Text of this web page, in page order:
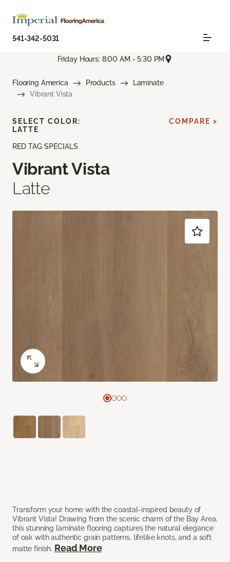
541-342-5031
Friday Hours: 8:00 AM - 5:30 PM
Flooring America Products
Laminate
Vibrant Vista
RED TAG SPECIALS
Vibrant Vista
Latte
Transform your home with the coastal-inspired beauty of
Vibrant Vista! Drawing from the scenic charm of the Bay Area,
this stunning laminate flooring captures the natural elegance
of oak with authentic grain patterns, lifelike knots, and a soft
matte finish. Read More
SELECT COLOR:
LATTE
COMPARE >